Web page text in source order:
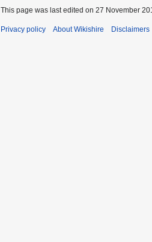
This page was last edited on 27 November
Privacy policy About Wikishire Disclaimers